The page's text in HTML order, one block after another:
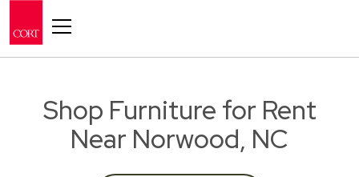
Shop Furniture for Rent
Near Norwood, NC